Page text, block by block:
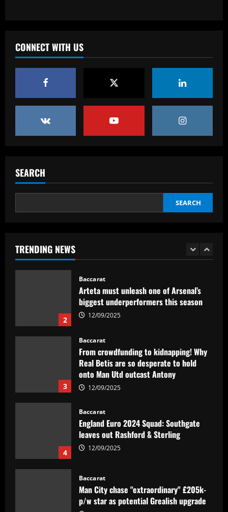
CONNECT WITH US
SEARCH
SEARCH
TRENDING NEWS
3
onto Man Utd outcast Antony
12/09/2025
leaves out Rashford & Sterling
12/09/2025
12/09/2025
1
2
Baccarat
Arteta must unleash one of Arsenal’s
biggest underperformers this season
12/09/2025
3
Baccarat
From crowdfunding to kidnapping! Why
Real Betis are so desperate to hold
onto Man Utd outcast Antony
12/09/2025
4
Baccarat
England Euro 2024 Squad: Southgate
leaves out Rashford & Sterling
12/09/2025
Baccarat
Man City chase "extraordinary" £205k-
p/w star as potential Grealish upgrade